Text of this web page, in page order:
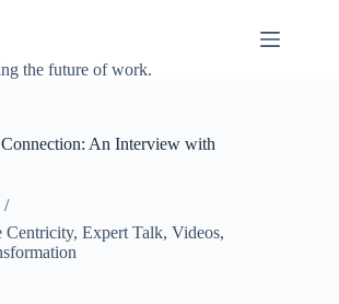
the future of work.
An Interview with
Centricity, Expert Talk, Videos,